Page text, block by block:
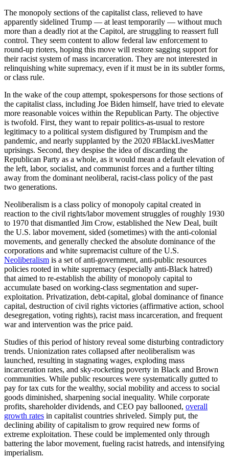
The monopoly sections of the capitalist class, relieved to have
apparently sidelined Trump — at least temporarily — without much
more than a deadly riot at the Capitol, are struggling to reassert full
control. They seem content to allow federal law enforcement to
round-up rioters, hoping this move will restore sagging support for
their racist system of mass incarceration. They are not interested in
relinquishing white supremacy, even if it must be in its subtler forms,
or class rule.
In the wake of the coup attempt, spokespersons for those sections of
the capitalist class, including Joe Biden himself, have tried to elevate
more reasonable voices within the Republican Party. The objective
is twofold. First, they want to repair politics-as-usual to restore
legitimacy to a political system disfigured by Trumpism and the
pandemic, and nearly supplanted by the 2020 #BlackLivesMatter
uprisings. Second, they despise the idea of discarding the
Republican Party as a whole, as it would mean a default elevation of
the left, labor, socialist, and communist forces and a further tilting
away from the dominant neoliberal, racist-class policy of the past
two generations.
Neoliberalism is a class policy of monopoly capital created in
reaction to the civil rights/labor movement struggles of roughly 1930
to 1970 that dismantled Jim Crow, established the New Deal, built
the U.S. labor movement, sided (sometimes) with the anti-colonial
movements, and generally checked the absolute dominance of the
corporations and white supremacist culture of the U.S.
Neoliberalism is a set of anti-government, anti-public resources
policies rooted in white supremacy (especially anti-Black hatred)
that aimed to re-establish the ability of monopoly capital to
accumulate based on working-class segmentation and super-
exploitation. Privatization, debt-capital, global dominance of finance
capital, destruction of civil rights victories (affirmative action, school
desegregation, voting rights), racist mass incarceration, and frequent
war and intervention was the price paid.
Studies of this period of history reveal some disturbing contradictory
trends. Unionization rates collapsed after neoliberalism was
launched, resulting in stagnating wages, exploding mass
incarceration rates, and sky-rocketing poverty in Black and Brown
communities. While public resources were systematically gutted to
pay for tax cuts for the wealthy, social mobility and access to social
goods diminished, sharpening social inequality. While corporate
profits, shareholder dividends, and CEO pay ballooned, overall
growth rates in capitalist countries shriveled. Simply put, the
declining ability of capitalism to grow required new forms of
extreme exploitation. These could be implemented only through
battering the labor movement, fueling racist hatreds, and intensifying
imperialism.